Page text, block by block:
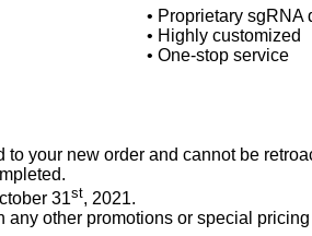
• Proprietary sgRNA
• Highly customized
• One-stop service
your new order and cannot be
31st, 2021.
other promotions or special